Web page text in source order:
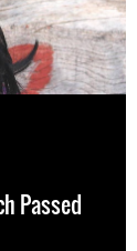
Passed